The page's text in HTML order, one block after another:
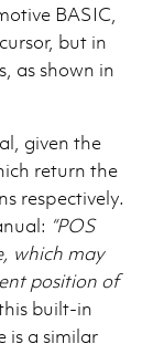
BASIC,
but in
as shown in
given the
return the
respectively.
“POS
which may
position of
built-in
is a similar